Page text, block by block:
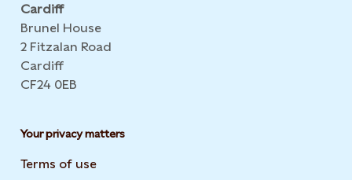
Cardiff
Brunel House
2 Fitzalan Road
Cardiff
CF24 0EB
Your privacy matters
Terms of use